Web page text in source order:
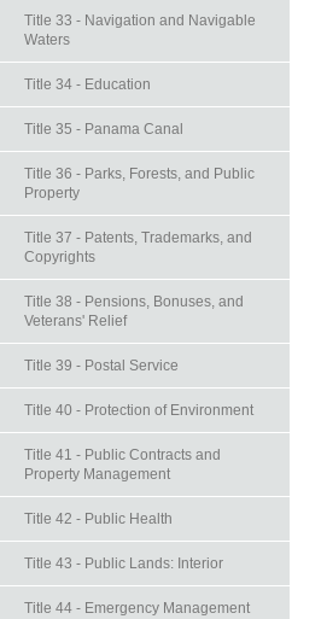
Title 33 - Navigation and Navigable
Waters
Title 34 - Education
Title 35 - Panama Canal
Title 36 - Parks, Forests, and Public
Property
Title 37 - Patents, Trademarks, and
Copyrights
Title 38 - Pensions, Bonuses, and
Veterans' Relief
Title 39 - Postal Service
Title 40 - Protection of Environment
Title 41 - Public Contracts and
Property Management
Title 42 - Public Health
Title 43 - Public Lands: Interior
Title 44 - Emergency Management